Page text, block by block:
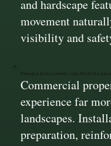
and hardscape
movement
visibility and
Durable Installations for High Use Areas
Commercial
experience far
landscapes.
preparation,